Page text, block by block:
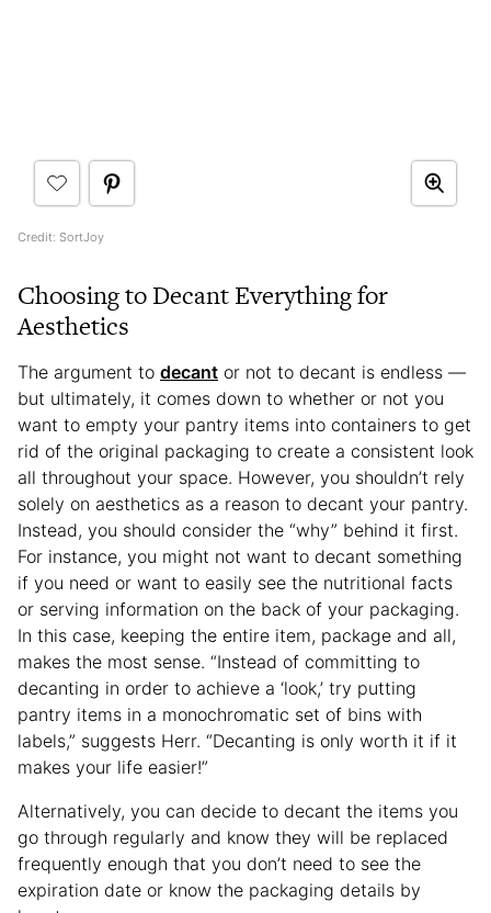
Credit: SortJoy
Choosing to Decant Everything for
Aesthetics
The argument to decant or not to decant is endless —
but ultimately, it comes down to whether or not you
want to empty your pantry items into containers to get
rid of the original packaging to create a consistent look
all throughout your space. However, you shouldn’t rely
solely on aesthetics as a reason to decant your pantry.
Instead, you should consider the “why” behind it first.
For instance, you might not want to decant something
if you need or want to easily see the nutritional facts
or serving information on the back of your packaging.
In this case, keeping the entire item, package and all,
makes the most sense. “Instead of committing to
decanting in order to achieve a ‘look,’ try putting
pantry items in a monochromatic set of bins with
labels,” suggests Herr. “Decanting is only worth it if it
makes your life easier!”
Alternatively, you can decide to decant the items you
go through regularly and know they will be replaced
frequently enough that you don’t need to see the
expiration date or know the packaging details by